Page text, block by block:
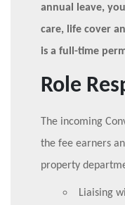
annual leave,
care, life cover
is a full-time
Role
The incoming
the fee earners
property
Liaising